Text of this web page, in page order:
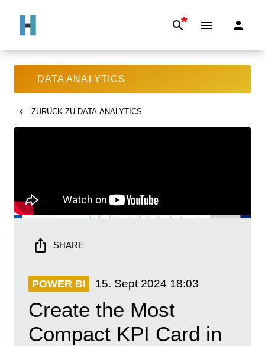
*
DATA ANALYTICS
ZURÜCK ZU DATA ANALYTICS
SHARE
POWER BI 15. Sept 2024 18:03
Create the Most
Compact KPI Card in